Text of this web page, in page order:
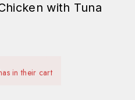
with Tuna
20 hours
in their cart